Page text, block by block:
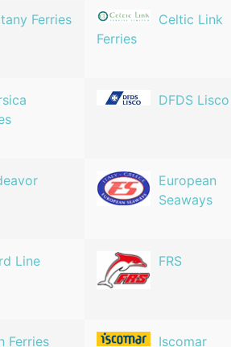
Ferries
Celtic Link
Ferries
DFDS Lisco
European
Seaways
Line FRS
Ferries Iscomar